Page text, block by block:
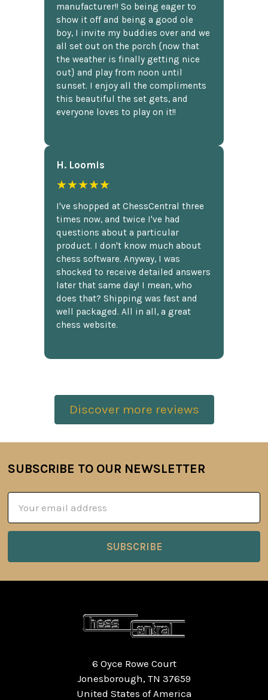
manufacturer!! So being eager to
show it off and being a good ole
boy, I invite my buddies over and we
all set out on the porch {now that
the weather is finally getting nice
out} and play from noon until
sunset. I enjoy all the compliments
this beautiful the set gets, and
everyone loves to play on it!!
H. Loomis
★★★★★
I've shopped at ChessCentral three
times now, and twice I've had
questions about a particular
product. I don't know much about
chess software. Anyway, I was
shocked to receive detailed answers
later that same day! I mean, who
does that? Shipping was fast and
well packaged. All in all, a great
chess website.
Discover more reviews
Footer
SUBSCRIBE TO OUR NEWSLETTER
Address
6 Oyce Rowe Court
Jonesborough, TN 37659
United States of America